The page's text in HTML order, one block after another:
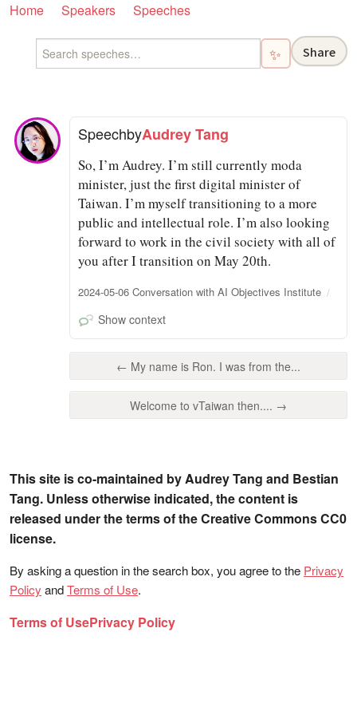
Home Speakers Speeches
✨ Share
SpeechbyAudrey Tang
So, I’m Audrey. I’m still currently moda
minister, just the first digital minister of
Taiwan. I’m myself transitioning to a more
public and intellectual role. I’m also looking
forward to work in the civil society with all of
you after I transition on May 20th.
2024-05-06 Conversation with AI Objectives Institute
Show context
← My name is Ron. I was from the...
Welcome to vTaiwan then.... →
This site is co-maintained by Audrey Tang and Bestian
Tang. Unless otherwise indicated, the content is
released under the terms of the Creative Commons CC0
license.
By asking a question in the search box, you agree to the Privacy
Policy andTerms of Use.
Terms of UsePrivacy Policy